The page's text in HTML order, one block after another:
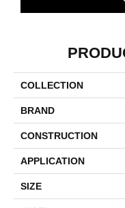
COLLECTION
BRAND
CONSTRUCTION
APPLICATION
SIZE